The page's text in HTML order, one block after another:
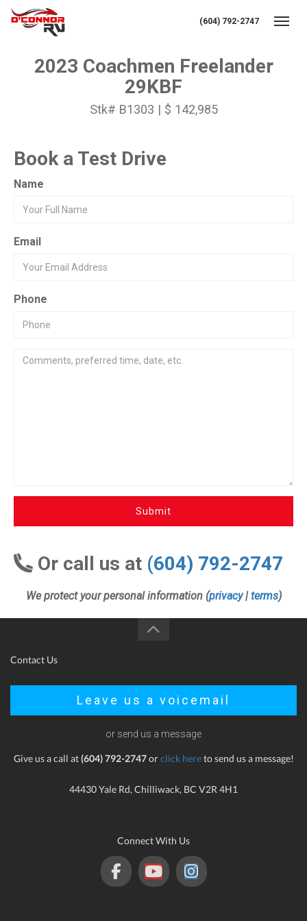
(604) 792-2747
2023 Coachmen Freelander
29KBF
Stk# B1303 | $ 142,985
Book a Test Drive
Name
Email
Phone
Submit
Or call us at (604) 792-2747
We protect your personal information (privacy| terms)
Contact Us
Leave us a voicemail
or send us a message
Give us a call at(604) 792-2747orclick hereto send us a message!
44430 Yale Rd, Chilliwack, BC V2R 4H1
Connect With Us